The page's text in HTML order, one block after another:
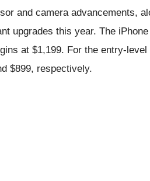
and camera advancements,
upgrades this year. The
at $1,199. For the entry-
$899, respectively.